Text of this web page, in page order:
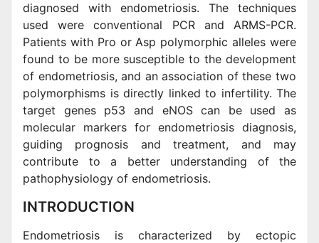
diagnosed with endometriosis. The techniques
used were conventional PCR and ARMS-PCR.
Patients with Pro or Asp polymorphic alleles were
found to be more susceptible to the development
of endometriosis, and an association of these two
polymorphisms is directly linked to infertility. The
target genes p53 and eNOS can be used as
molecular markers for endometriosis diagnosis,
guiding prognosis and treatment, and may
contribute to a better understanding of the
pathophysiology of endometriosis.
INTRODUCTION
Endometriosis is characterized by ectopic